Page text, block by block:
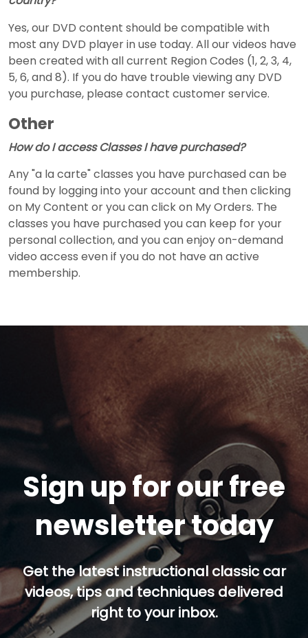
Yes, our DVD content should be compatible with
most any DVD player in use today. All our videos have
been created with all current Region Codes (1, 2, 3, 4,
5, 6, and 8). If you do have trouble viewing any DVD
you purchase, please contact customer service.
Other
How do I access Classes I have purchased?
Any "a la carte" classes you have purchased can be
found by logging into your account and then clicking
on My Content or you can click on My Orders. The
classes you have purchased you can keep for your
personal collection, and you can enjoy on-demand
video access even if you do not have an active
membership.
Sign up for our free
newsletter today
Get the latest instructional classic car
videos, tips and techniques delivered
right to your inbox.